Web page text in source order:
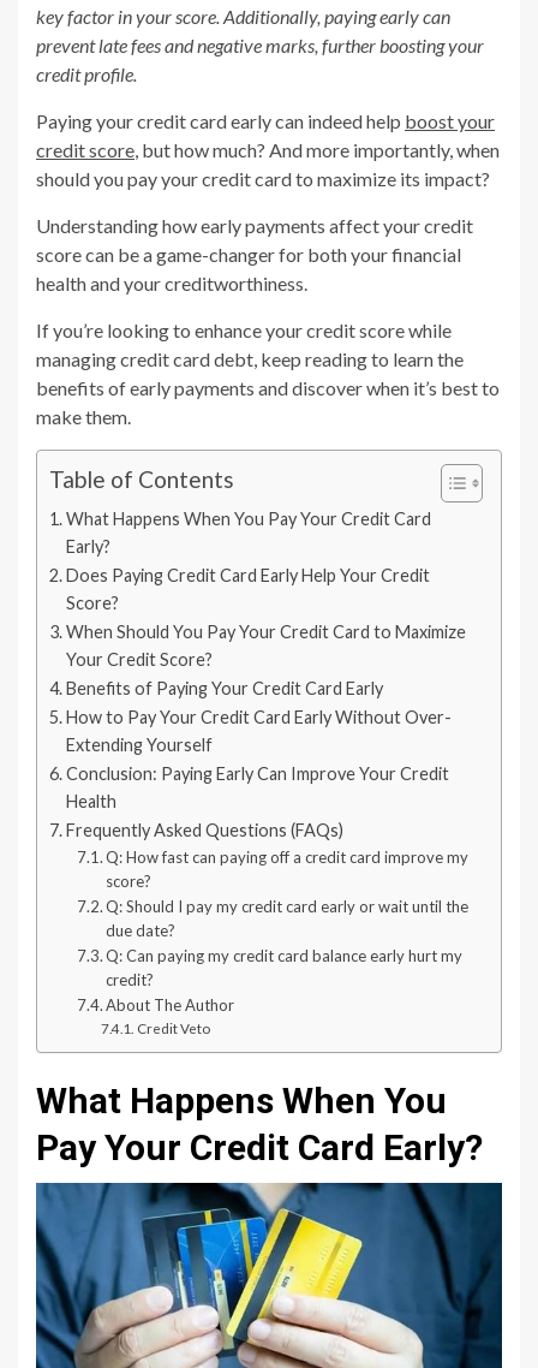
key factor in your score. Additionally, paying early can
prevent late fees and negative marks, further boosting your
credit profile.
Paying your credit card early can indeed help boost your
credit score , but how much? And more importantly, when
should you pay your credit card to maximize its impact?
Understanding how early payments affect your credit
score can be a game-changer for both your financial
health and your creditworthiness.
If you’re looking to enhance your credit score while
managing credit card debt, keep reading to learn the
benefits of early payments and discover when it’s best to
make them.
Table of Contents
What Happens When You Pay Your Credit Card
Early?
Does Paying Credit Card Early Help Your Credit
Score?
When Should You Pay Your Credit Card to Maximize
Your Credit Score?
Benefits of Paying Your Credit Card Early
How to Pay Your Credit Card Early Without Over-
Extending Yourself
Conclusion: Paying Early Can Improve Your Credit
Health
Frequently Asked Questions (FAQs)
Q: How fast can paying off a credit card improve my
score?
Q: Should I pay my credit card early or wait until the
due date?
Q: Can paying my credit card balance early hurt my
credit?
About The Author
Credit Veto
What Happens When You
Pay Your Credit Card Early?